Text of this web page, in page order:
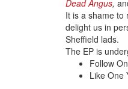
Dead Angus,
It is a shame to
delight us in
Sheffield lads.
The EP is
Follow
Like One